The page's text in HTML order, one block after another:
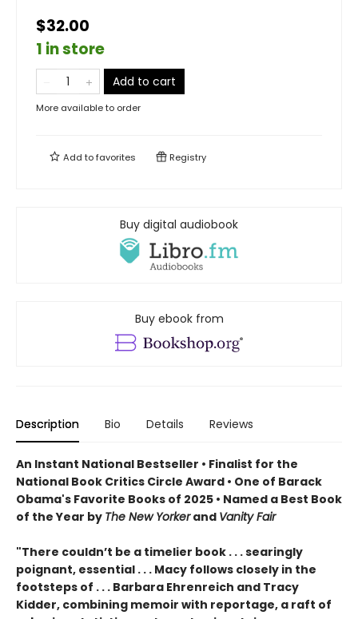
$32.00
1 in store
Add to cart
More available to order
Add tofavorites Registry
Buy digital audiobook
Buy ebook from
Description Bio Details Reviews
An Instant National Bestseller • Finalist for the
National Book Critics Circle Award • One of Barack
Obama's Favorite Books of 2025 • Named a Best Book
of the Year by The New Yorkerand Vanity Fair
"There couldn’t be a timelier book . . . searingly
poignant, essential . . . Macy follows closely in the
footsteps of . . . Barbara Ehrenreich and Tracy
Kidder, combining memoir with reportage, a raft of